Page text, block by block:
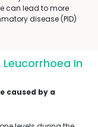
can lead to more
disease (PID)
In
caused by a